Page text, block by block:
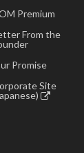
Premium
From the
Promise
Site